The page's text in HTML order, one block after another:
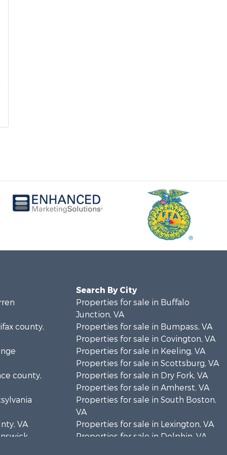
county,
county,
VA
Search By City
Properties for sale in Buffalo
Junction, VA
Properties for sale in Bumpass, VA
Properties for sale in Covington, VA
Properties for sale in Keeling, VA
Properties for sale in Scottsburg, VA
Properties for sale in Dry Fork, VA
Properties for sale in Amherst, VA
Properties for sale in South Boston,
VA
Properties for sale in Lexington, VA
Properties for sale in Dolphin, VA